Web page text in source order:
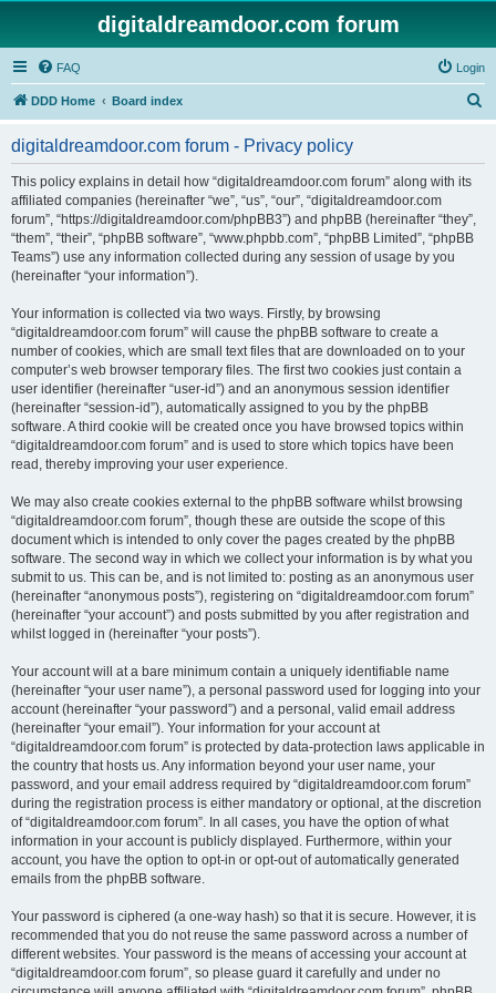
digitaldreamdoor.com forum
FAQ Login
DDD Home Board index
digitaldreamdoor.com forum - Privacy policy
This policy explains in detail how “digitaldreamdoor.com forum” along with its
affiliated companies (hereinafter “we”, “us”, “our”, “digitaldreamdoor.com
forum”, “https://digitaldreamdoor.com/phpBB3”) and phpBB (hereinafter “they”,
“them”, “their”, “phpBB software”, “www.phpbb.com”, “phpBB Limited”, “phpBB
Teams”) use any information collected during any session of usage by you
(hereinafter “your information”).
Your information is collected via two ways. Firstly, by browsing
“digitaldreamdoor.com forum” will cause the phpBB software to create a
number of cookies, which are small text files that are downloaded on to your
computer’s web browser temporary files. The first two cookies just contain a
user identifier (hereinafter “user-id”) and an anonymous session identifier
(hereinafter “session-id”), automatically assigned to you by the phpBB
software. A third cookie will be created once you have browsed topics within
“digitaldreamdoor.com forum” and is used to store which topics have been
read, thereby improving your user experience.
We may also create cookies external to the phpBB software whilst browsing
“digitaldreamdoor.com forum”, though these are outside the scope of this
document which is intended to only cover the pages created by the phpBB
software. The second way in which we collect your information is by what you
submit to us. This can be, and is not limited to: posting as an anonymous user
(hereinafter “anonymous posts”), registering on “digitaldreamdoor.com forum”
(hereinafter “your account”) and posts submitted by you after registration and
whilst logged in (hereinafter “your posts”).
Your account will at a bare minimum contain a uniquely identifiable name
(hereinafter “your user name”), a personal password used for logging into your
account (hereinafter “your password”) and a personal, valid email address
(hereinafter “your email”). Your information for your account at
“digitaldreamdoor.com forum” is protected by data-protection laws applicable in
the country that hosts us. Any information beyond your user name, your
password, and your email address required by “digitaldreamdoor.com forum”
during the registration process is either mandatory or optional, at the discretion
of “digitaldreamdoor.com forum”. In all cases, you have the option of what
information in your account is publicly displayed. Furthermore, within your
account, you have the option to opt-in or opt-out of automatically generated
emails from the phpBB software.
Your password is ciphered (a one-way hash) so that it is secure. However, it is
recommended that you do not reuse the same password across a number of
different websites. Your password is the means of accessing your account at
“digitaldreamdoor.com forum”, so please guard it carefully and under no